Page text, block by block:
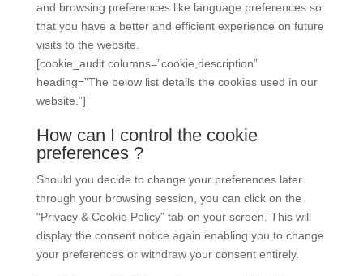
and browsing preferences like language preferences so
that you have a better and efficient experience on future
visits to the website.
[cookie_audit columns=”cookie,description”
heading=”The below list details the cookies used in our
website.”]
How can I control the cookie
preferences ?
Should you decide to change your preferences later
through your browsing session, you can click on the
“Privacy & Cookie Policy” tab on your screen. This will
display the consent notice again enabling you to change
your preferences or withdraw your consent entirely.